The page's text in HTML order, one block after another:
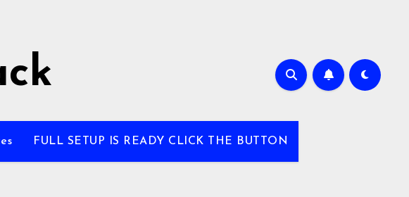
FULL SETUP IS READY CLICK THE BUTTON